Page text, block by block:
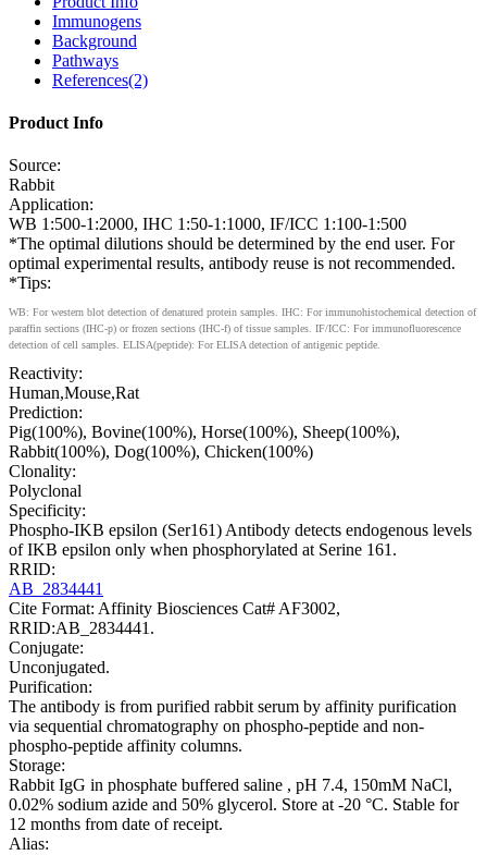
Immunogens
Background
Pathways
References(2)
Product Info
Source:
Rabbit
Application:
WB 1:500-1:2000, IHC 1:50-1:1000, IF/ICC 1:100-1:500
*The optimal dilutions should be determined by the end user. For
optimal experimental results, antibody reuse is not recommended.
*Tips:
WB: For western blot detection of denatured protein samples. IHC: For immunohistochemical detection of
paraffin sections (IHC-p) or frozen sections (IHC-f) of tissue samples. IF/ICC: For immunofluorescence
detection of cell samples. ELISA(peptide): For ELISA detection of antigenic peptide.
Reactivity:
Human,Mouse,Rat
Prediction:
Pig(100%), Bovine(100%), Horse(100%), Sheep(100%),
Rabbit(100%), Dog(100%), Chicken(100%)
Clonality:
Polyclonal
Specificity:
Phospho-IKB epsilon (Ser161) Antibody detects endogenous levels
of IKB epsilon only when phosphorylated at Serine 161.
RRID:
AB_2834441
Cite Format: Affinity Biosciences Cat# AF3002,
RRID:AB_2834441.
Conjugate:
Unconjugated.
Purification:
The antibody is from purified rabbit serum by affinity purification
via sequential chromatography on phospho-peptide and non-
phospho-peptide affinity columns.
Storage:
Rabbit IgG in phosphate buffered saline , pH 7.4, 150mM NaCl,
0.02% sodium azide and 50% glycerol. Store at -20 °C. Stable for
12 months from date of receipt.
Alias: